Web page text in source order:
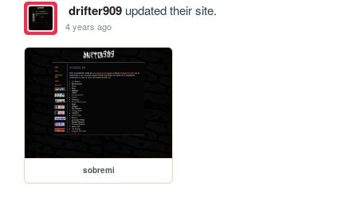
drifter909updated their site.
4 years ago
sobremi